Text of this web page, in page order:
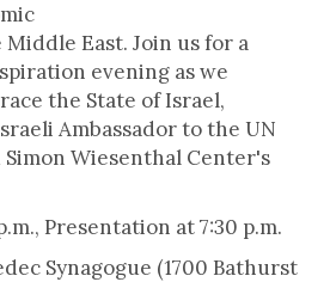
East. Join us for a
evening as we
the State of Israel,
Ambassador to the UN
Wiesenthal Center's
Presentation at 7:30 p.m.
Synagogue (1700 Bathurst